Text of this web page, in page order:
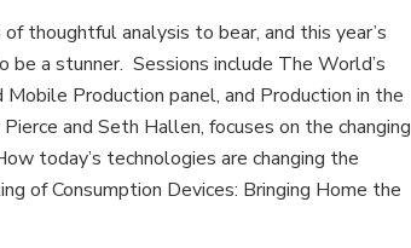
thoughtful analysis to bear, and this year’s
a stunner. Sessions include The World’s
Production panel, and Production in the
and Seth Hallen, focuses on the changing
today’s technologies are changing the
of Consumption Devices: Bringing Home the